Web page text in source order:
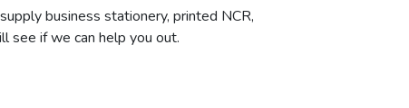
business stationery, printed NCR,
see if we can help you out.